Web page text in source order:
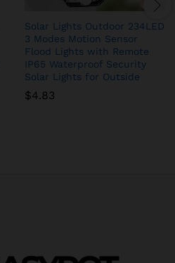
Solar Lights Outdoor 234LED
3 Modes Motion Sensor
Flood Lights with Remote
IP65 Waterproof Security
Solar Lights for Outside
$4.83